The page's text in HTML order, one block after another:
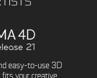
easy-to-use 3D
your creative